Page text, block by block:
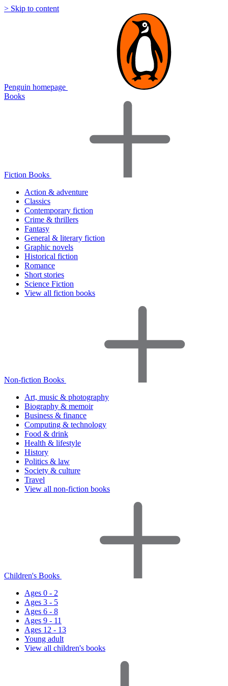
> Skip to content
Penguin homepage
Books
Fiction Books
Action & adventure
Classics
Contemporary fiction
Crime & thrillers
Fantasy
General & literary fiction
Graphic novels
Historical fiction
Romance
Short stories
Science Fiction
View all fiction books
Non-fiction Books
Art, music & photography
Biography & memoir
Business & finance
Computing & technology
Food & drink
Health & lifestyle
History
Politics & law
Society & culture
Travel
View all non-fiction books
Children's Books
Ages 0 - 2
Ages 3 - 5
Ages 6 - 8
Ages 9 - 11
Ages 12 - 13
Young adult
View all children's books